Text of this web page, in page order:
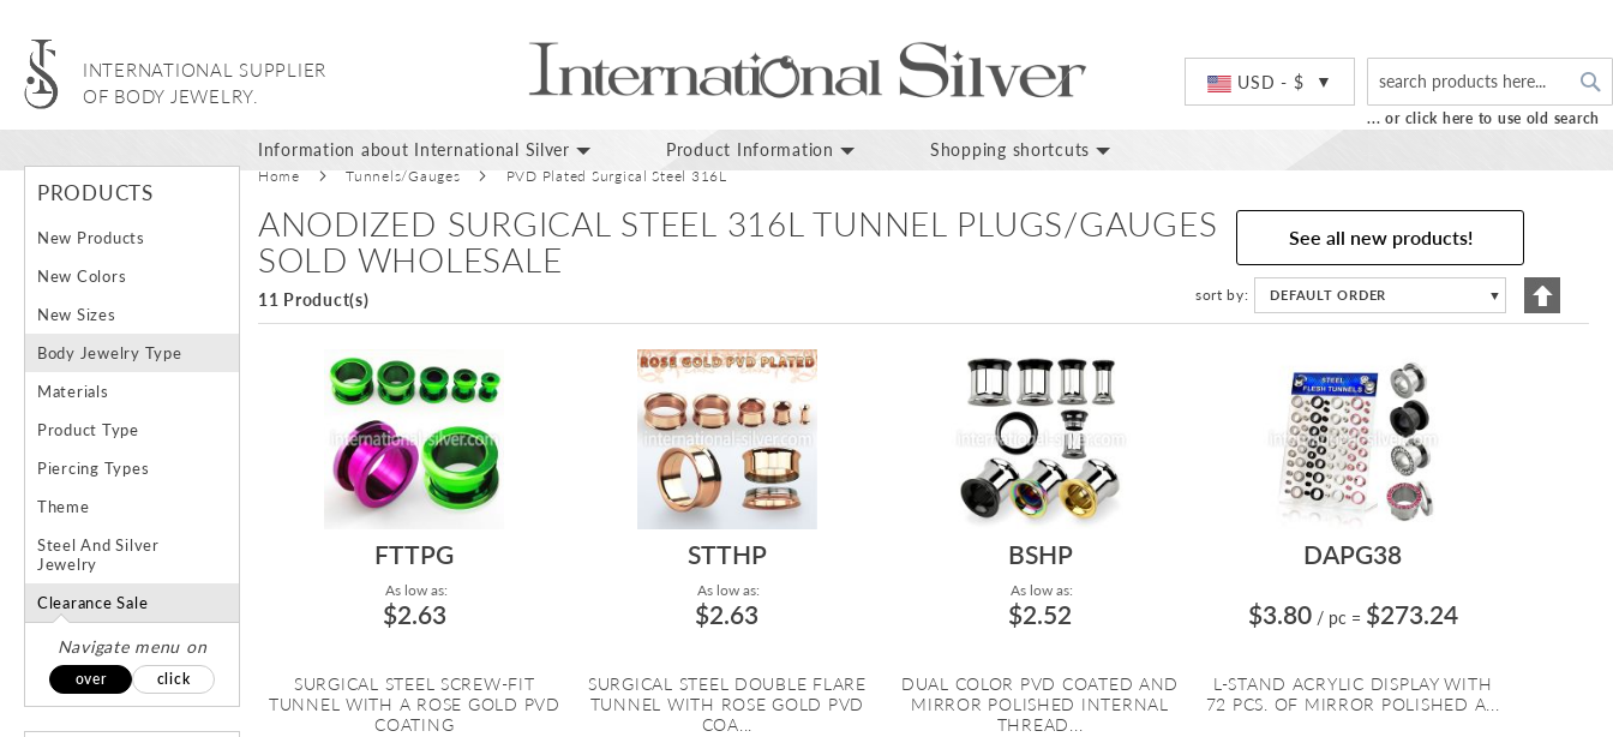
INTERNATIONAL SUPPLIER
OF BODY JEWELRY.
USD - $
... or click here to use old search
Information about International Silver Product Information Shopping shortcuts
Home Tunnels/Gauges PVD Plated Surgical Steel 316L
ANODIZED SURGICAL STEEL 316L TUNNEL PLUGS/GAUGES
SOLD WHOLESALE
11 Product(s)
See all new products!
sort by DEFAULT ORDER ▼
Set
FTTPG
As low as:
$2.63
SURGICAL STEEL SCREW-FIT
TUNNEL WITH A ROSE GOLD PVD
COATING
STTHP
As low as:
$2.63
SURGICAL STEEL DOUBLE FLARE
TUNNEL WITH ROSE GOLD PVD
COA...
BSHP
As low as:
$2.52
DUAL COLOR PVD COATED AND
MIRROR POLISHED INTERNAL
THREAD...
DAPG38
$3.80 / pc = $273.24
L-STAND ACRYLIC DISPLAY WITH
72 PCS. OF MIRROR POLISHED A...
PRODUCTS
New Products
New Colors
New Sizes
Body Jewelry Type
Materials
Product Type
Piercing Types
Theme
Steel And Silver
Jewelry
Clearance Sale
Navigate menu on
over click